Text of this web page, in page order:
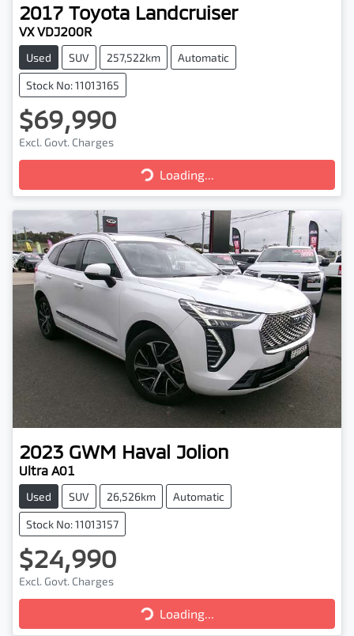
2017 Toyota Landcruiser
VX VDJ200R
Used SUV 257,522km Automatic
Stock No: 11013165
$69,990
Excl. Govt. Charges
Loading...
Loading...
2023 GWM Haval Jolion
Ultra A01
Used SUV 26,526km Automatic
Stock No: 11013157
$24,990
Excl. Govt. Charges
Loading...